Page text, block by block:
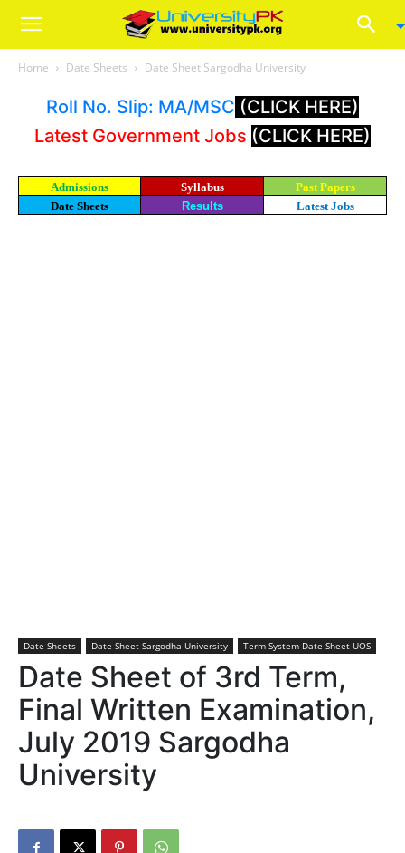
Home Date Sheets Date Sheet Sargodha University
Roll No. Slip: MA/MSC (CLICK HERE)
Latest Government Jobs (CLICK HERE)
Admissions Syllabus
Past Papers
Date Sheets
Results Latest Jobs
Date Sheets Date Sheet Sargodha University Term System Date Sheet UOS
Date Sheet of 3rd Term,
Final Written Examination,
July 2019 Sargodha
University